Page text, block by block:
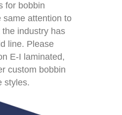
for bobbin
same attention to
industry has
line. Please
E-I laminated,
custom bobbin
styles.